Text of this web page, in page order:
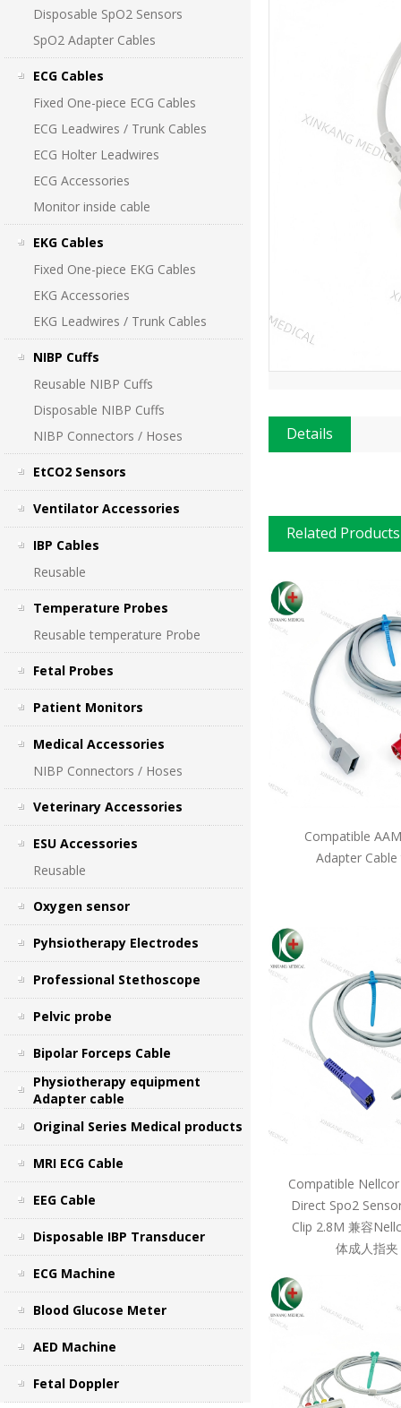
Disposable SpO2 Sensors
SpO2 Adapter Cables
ECG Cables
Fixed One-piece ECG Cables
ECG Leadwires / Trunk Cables
ECG Holter Leadwires
ECG Accessories
Monitor inside cable
EKG Cables
Fixed One-piece EKG Cables
EKG Accessories
EKG Leadwires / Trunk Cables
NIBP Cuffs
Reusable NIBP Cuffs
Disposable NIBP Cuffs
NIBP Connectors / Hoses
EtCO2 Sensors
Ventilator Accessories
IBP Cables
Reusable
Temperature Probes
Reusable temperature Probe
Fetal Probes
Patient Monitors
Medical Accessories
NIBP Connectors / Hoses
Veterinary Accessories
ESU Accessories
Reusable
Oxygen sensor
Pyhsiotherapy Electrodes
Professional Stethoscope
Pelvic probe
Bipolar Forceps Cable
Physiotherapy equipment
Adapter cable
Original Series Medical products
MRI ECG Cable
EEG Cable
Disposable IBP Transducer
ECG Machine
Blood Glucose Meter
AED Machine
Fetal Doppler
Details
Related Products
Compatible
Adapter
Compatible
Direct Spo2
Clip 2.8M 兼容
体成人指